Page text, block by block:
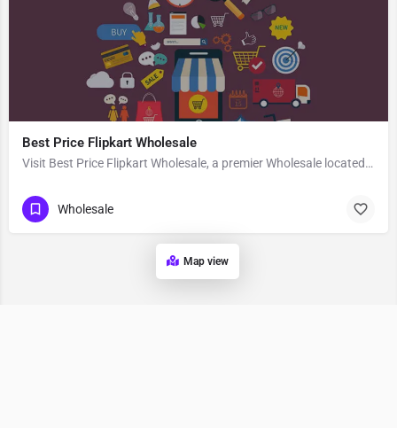
Best Price Flipkart Wholesale
Visit Best Price Flipkart Wholesale, a premier Wholesale located in Opp. Cosmo Mall 2، 140603 Zirakpur،…
Wholesale
Map view